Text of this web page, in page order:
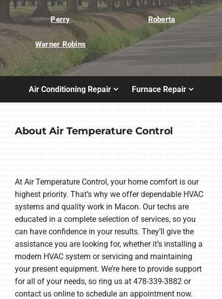
Perry Roberta
Warner Robins
Air Conditioning Repair Furnace Repair
About Air Temperature Control
At Air Temperature Control, your home comfort is our
highest priority. That’s why we offer dependable HVAC
systems and quality work in Macon. Our techs are
educated in a complete selection of services, so you
can have confidence in your results. They’ll give the
assistance you are looking for, whether it’s installing a
modern HVAC system or servicing and maintaining
your present equipment. We’re here to provide support
for all of your needs, so ring us at 478-339-3882 or
contact us online to schedule an appointment now.